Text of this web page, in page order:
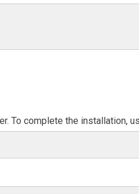
To complete the installation,